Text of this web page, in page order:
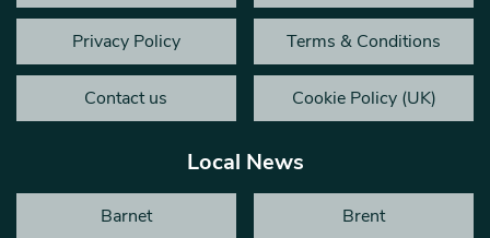
Privacy Policy Terms & Conditions
Contact us Cookie Policy (UK)
Local News
Barnet Brent